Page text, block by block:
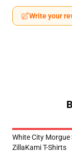
Write your
White City Morgue
ZillaKami T-Shirts